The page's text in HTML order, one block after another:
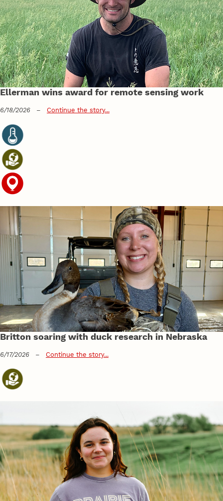
Ellerman wins award for remote sensing work
6/18/2026 – Continue the story...
Britton soaring with duck research in Nebraska
6/17/2026 – Continue the story...